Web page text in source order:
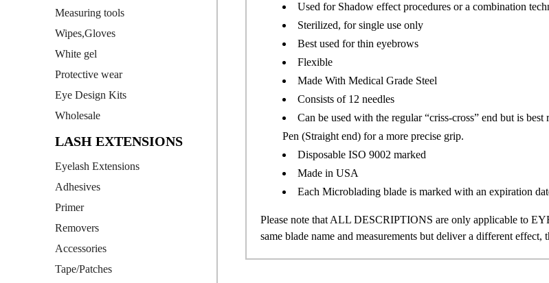
Measuring tools
Wipes,Gloves
White gel
Protective wear
Eye Design Kits
Wholesale
LASH EXTENSIONS
Eyelash Extensions
Adhesives
Primer
Removers
Accessories
Tape/Patches
Used for Shadow effect procedures or a combination
Sterilized, for single use only
Best used for thin eyebrows
Flexible
Made With Medical Grade Steel
Consists of 12 needles
Can be used with the regular “criss-cross” end but is
Pen (Straight end) for a more precise grip.
Disposable ISO 9002 marked
Made in USA
Each Microblading blade is marked with an expiration
Please note that ALL DESCRIPTIONS are only applicable to
same blade name and measurements but deliver a different effect,